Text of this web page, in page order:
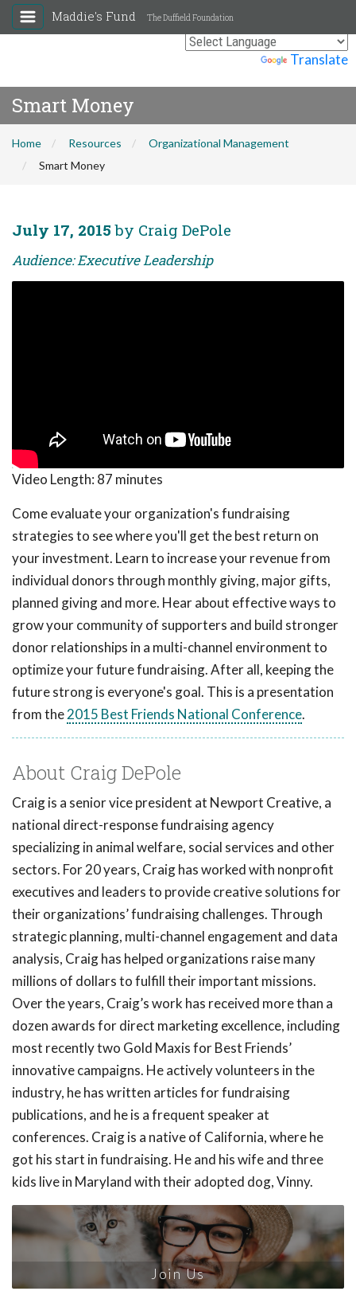
Translate
Maddie's Fund The Duffield Foundation
Smart Money
Home Resources
Organizational Management
Smart Money
July 17, 2015 by Craig DePole
Audience: Executive Leadership
Video Length: 87 minutes
Come evaluate your organization's fundraising
strategies to see where you'll get the best return on
your investment. Learn to increase your revenue from
individual donors through monthly giving, major gifts,
planned giving and more. Hear about effective ways to
grow your community of supporters and build stronger
donor relationships in a multi-channel environment to
optimize your future fundraising. After all, keeping the
future strong is everyone's goal. This is a presentation
from the2015 Best Friends National Conference.
About Craig DePole
Craig is a senior vice president at Newport Creative, a
national direct-response fundraising agency
specializing in animal welfare, social services and other
sectors. For 20 years, Craig has worked with nonprofit
executives and leaders to provide creative solutions for
their organizations’ fundraising challenges. Through
strategic planning, multi-channel engagement and data
analysis, Craig has helped organizations raise many
millions of dollars to fulfill their important missions.
Over the years, Craig’s work has received more than a
dozen awards for direct marketing excellence, including
most recently two Gold Maxis for Best Friends’
innovative campaigns. He actively volunteers in the
industry, he has written articles for fundraising
publications, and he is a frequent speaker at
conferences. Craig is a native of California, where he
got his start in fundraising. He and his wife and three
kids live in Maryland with their adopted dog, Vinny.
Join Us